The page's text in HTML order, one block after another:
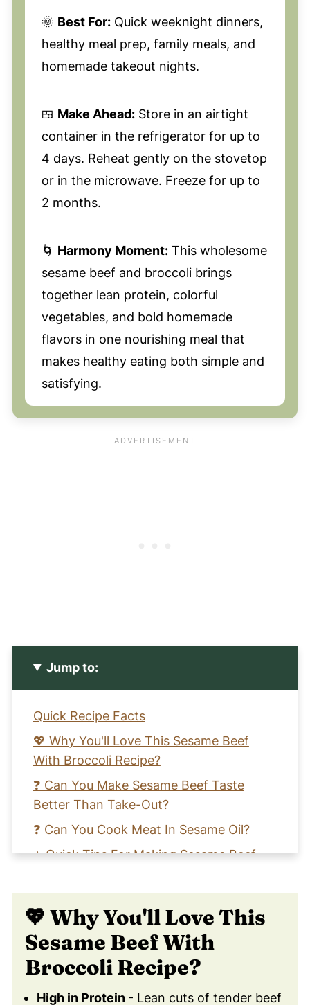
🌞 Best For:Quick weeknight dinners,
healthy meal prep, family meals, and
homemade takeout nights.
🍱 Make Ahead:Store in an airtight
container in the refrigerator for up to
4 days. Reheat gently on the stovetop
or in the microwave. Freeze for up to
2 months.
🌀 Harmony Moment:This wholesome
sesame beef and broccoli brings
together lean protein, colorful
vegetables, and bold homemade
flavors in one nourishing meal that
makes healthy eating both simple and
satisfying.
Jump to:
Quick Recipe Facts
💖 Why You'll Love This Sesame Beef
With Broccoli Recipe?
❓ Can You Make Sesame Beef Taste
Better Than Take-Out?
❓ Can You Cook Meat In Sesame Oil?
⭐️ Quick Tips For Making Sesame Beef
🧡 Learn How to Make A Garlic Sesame
Beef Stir Fry Recipe
📖 Recipe Card
❤️ You Might Also Love These
💖 Why You'll Love This
Sesame Beef With
Broccoli Recipe?
High in Protein - Lean cuts of tender beef